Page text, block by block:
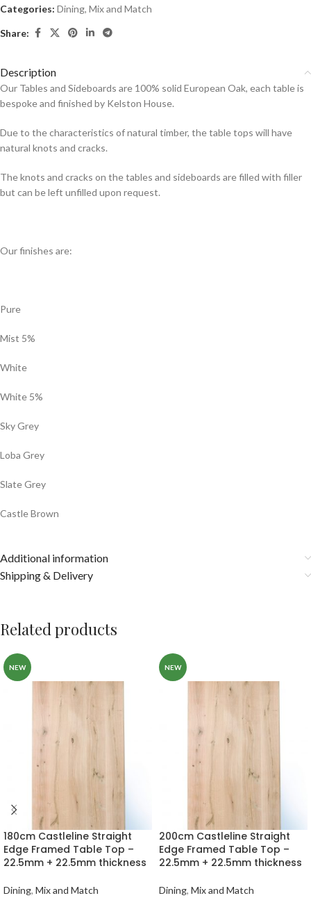
Categories: Dining, Mix and Match
Share:
Description
Our Tables and Sideboards are 100% solid European Oak, each table is
bespoke and finished by Kelston House.
Due to the characteristics of natural timber, the table tops will have
natural knots and cracks.
The knots and cracks on the tables and sideboards are filled with filler
but can be left unfilled upon request.
Our finishes are:
Pure
Mist 5%
White
White 5%
Sky Grey
Loba Grey
Slate Grey
Castle Brown
Additional information
Shipping & Delivery
Related products
NEW
180cm Castleline Straight
Edge Framed Table Top –
22.5mm + 22.5mm thickness
Dining, Mix and Match
NEW
200cm Castleline Straight
Edge Framed Table Top –
22.5mm + 22.5mm thickness
Dining, Mix and Match